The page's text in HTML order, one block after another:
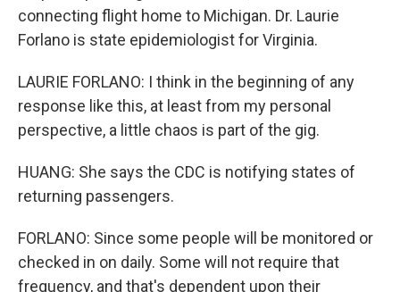
connecting flight home to Michigan. Dr. Laurie
Forlano is state epidemiologist for Virginia.
LAURIE FORLANO: I think in the beginning of any
response like this, at least from my personal
perspective, a little chaos is part of the gig.
HUANG: She says the CDC is notifying states of
returning passengers.
FORLANO: Since some people will be monitored or
checked in on daily. Some will not require that
frequency, and that's dependent upon their